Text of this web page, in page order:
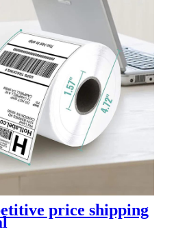
price shipping